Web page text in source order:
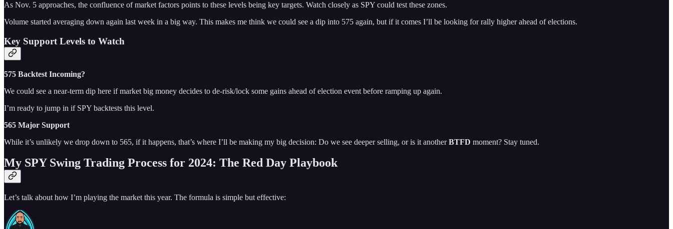
As Nov. 5 approaches, the confluence of market factors points to these levels being key targets. Watch closely as SPY could test these zones.
Volume started averaging down again last week in a big way. This makes me think we could see a dip into 575 again, but if it comes I’ll be looking for rally higher ahead of elections.
Key Support Levels to Watch
575 Backtest Incoming?
We could see a near-term dip here if market big money decides to de-risk/lock some gains ahead of election event before ramping up again.
I’m ready to jump in if SPY backtests this level.
565 Major Support
While it’s unlikely we drop down to 565, if it happens, that’s where I’ll be making my big decision: Do we see deeper selling, or is it anotherBTFD moment? Stay tuned.
My SPY Swing Trading Process for 2024: The Red Day Playbook
Let’s talk about how I’m playing the market this year. The formula is simple but effective: